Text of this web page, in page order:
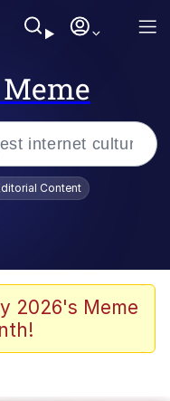
Content
2026's Meme